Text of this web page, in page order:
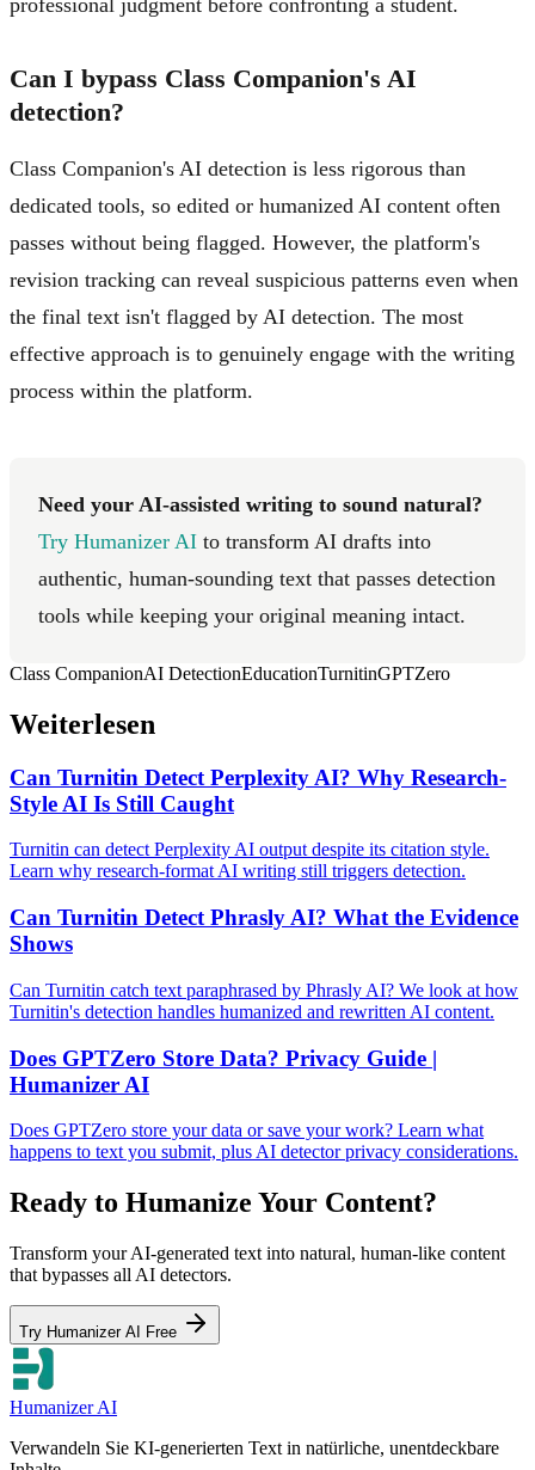
Can I bypass Class Companion's AI
detection?
Class Companion's AI detection is less rigorous than
dedicated tools, so edited or humanized AI content often
passes without being flagged. However, the platform's
revision tracking can reveal suspicious patterns even when
the final text isn't flagged by AI detection. The most
effective approach is to genuinely engage with the writing
process within the platform.
Need your AI-assisted writing to sound natural?
Try Humanizer AI to transform AI drafts into
authentic, human-sounding text that passes detection
tools while keeping your original meaning intact.
Class CompanionAI DetectionEducationTurnitinGPTZero
Weiterlesen
Can Turnitin Detect Perplexity AI? Why Research-
Style AI Is Still Caught
Turnitin can detect Perplexity AI output despite its citation style.
Learn why research-format AI writing still triggers detection.
Can Turnitin Detect Phrasly AI? What the Evidence
Shows
Can Turnitin catch text paraphrased by Phrasly AI? We look at how
Turnitin's detection handles humanized and rewritten AI content.
Does GPTZero Store Data? Privacy Guide |
Humanizer AI
Does GPTZero store your data or save your work? Learn what
happens to text you submit, plus AI detector privacy considerations.
Ready to Humanize Your Content?
Transform your AI-generated text into natural, human-like content
that bypasses all AI detectors.
Try Humanizer AI Free
Humanizer AI
Verwandeln Sie KI-generierten Text in natürliche, unentdeckbare